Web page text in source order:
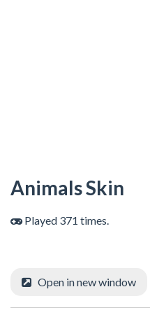
Animals Skin
Played 371 times.
Open in new window